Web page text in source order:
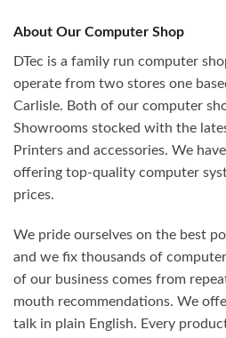
About Our Computer Shop
DTec is a family run computer
operate from two stores one
Carlisle. Both of our computer
Showrooms stocked with the
Printers and accessories. We
offering top-quality computer
prices.
We pride ourselves on the best
and we fix thousands of
of our business comes from
mouth recommendations. We
talk in plain English. Every